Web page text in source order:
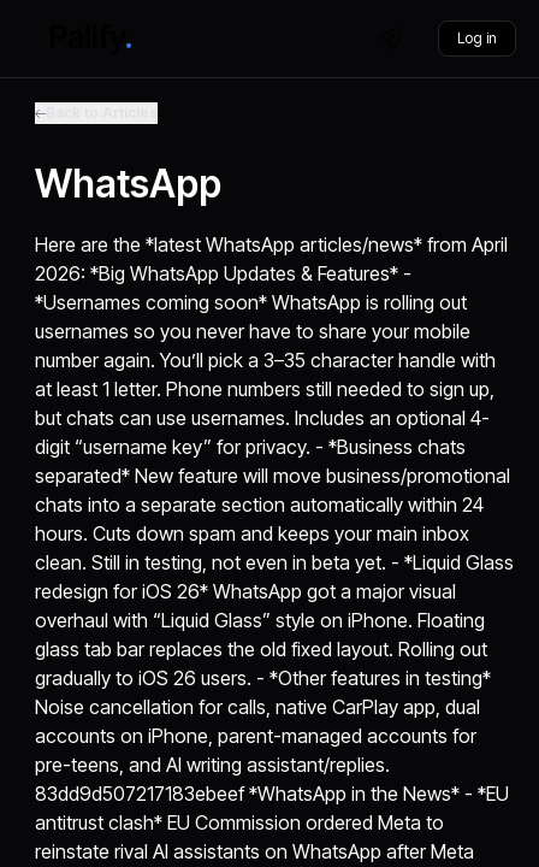
Log in
WhatsApp
Here are the *latest WhatsApp articles/news* from April
2026: *Big WhatsApp Updates & Features* -
*Usernames coming soon* WhatsApp is rolling out
usernames so you never have to share your mobile
number again. You’ll pick a 3–35 character handle with
at least 1 letter. Phone numbers still needed to sign up,
but chats can use usernames. Includes an optional 4-
digit “username key” for privacy. - *Business chats
separated* New feature will move business/promotional
chats into a separate section automatically within 24
hours. Cuts down spam and keeps your main inbox
clean. Still in testing, not even in beta yet. - *Liquid Glass
redesign for iOS 26* WhatsApp got a major visual
overhaul with “Liquid Glass” style on iPhone. Floating
glass tab bar replaces the old fixed layout. Rolling out
gradually to iOS 26 users. - *Other features in testing*
Noise cancellation for calls, native CarPlay app, dual
accounts on iPhone, parent-managed accounts for
pre-teens, and AI writing assistant/replies.
83dd9d507217183ebeef *WhatsApp in the News* - *EU
antitrust clash* EU Commission ordered Meta to
reinstate rival AI assistants on WhatsApp after Meta